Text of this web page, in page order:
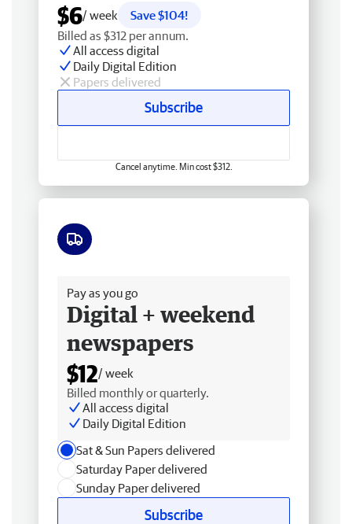
$6/ week
Save $104!
Billed as $312 per annum.
All access digital
Daily Digital Edition
Papers delivered
Subscribe
Cancel anytime. Min cost $312.
Pay as you go
Digital + weekend
newspapers
$12/ week
Billed monthly or quarterly.
All access digital
Daily Digital Edition
Sat & Sun Papers delivered
Saturday Paper delivered
Sunday Paper delivered
Subscribe